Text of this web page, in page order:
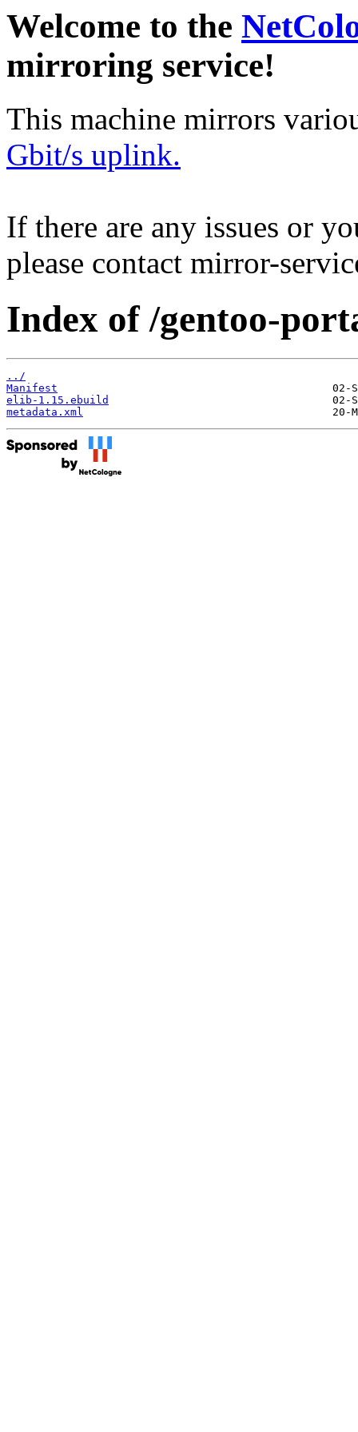
Welcome to the
mirroring service!
This machine mirrors
Gbit/s uplink.
If there are any issues or
please contact mirror-
Index of /gentoo-
../
Manifest
elib-1.15.ebuild
metadata.xml